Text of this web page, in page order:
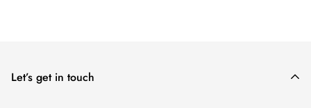
Let’s get in touch